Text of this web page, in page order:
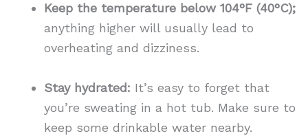
Keep the temperature below 104°F (40°C);
anything higher will usually lead to
overheating and dizziness.
Stay hydrated: It’s easy to forget that
you’re sweating in a hot tub. Make sure to
keep some drinkable water nearby.